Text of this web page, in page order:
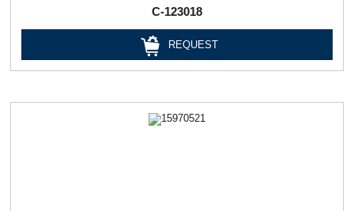
C-123018
REQUEST